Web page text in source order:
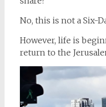
No, this is not a Six-
However, life is
return to the